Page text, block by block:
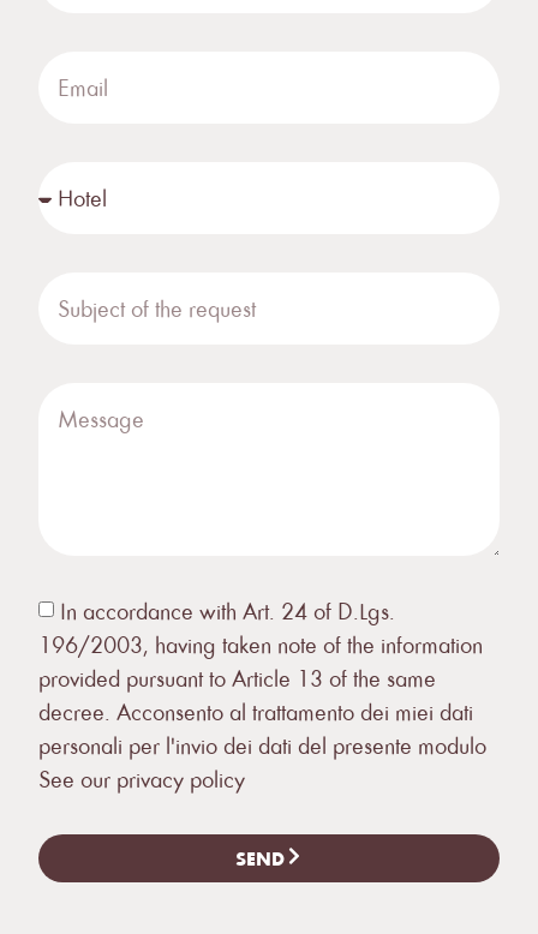
In accordance with Art. 24 of D.Lgs.
196/2003, having taken note of the information
provided pursuant to Article 13 of the same
decree. Acconsento al trattamento dei miei dati
personali per l'invio dei dati del presente modulo
See our privacy policy
SEND